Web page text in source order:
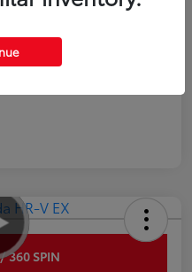
360 SPIN